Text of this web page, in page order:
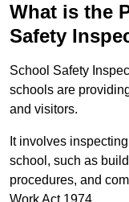
What is the
Safety
School Safety
schools are
and visitors.
It involves
school, such as
procedures, and